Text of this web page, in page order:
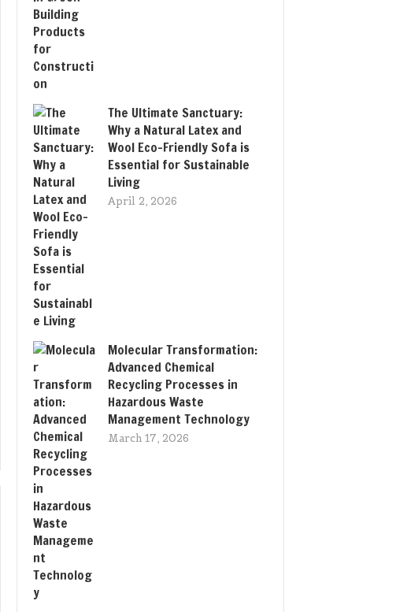
The Ultimate Sanctuary:
Why a Natural Latex and
Wool Eco-Friendly Sofa is
Essential for Sustainable
Living
April 2, 2026
Molecular Transformation:
Advanced Chemical
Recycling Processes in
Hazardous Waste
Management Technology
March 17, 2026